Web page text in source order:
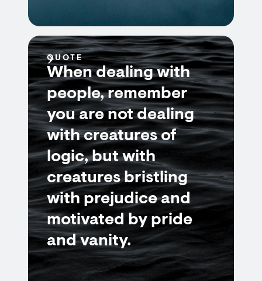
QUOTE
When dealing with
people, remember
you are not dealing
with creatures of
logic, but with
creatures bristling
with prejudice and
motivated by pride
and vanity.